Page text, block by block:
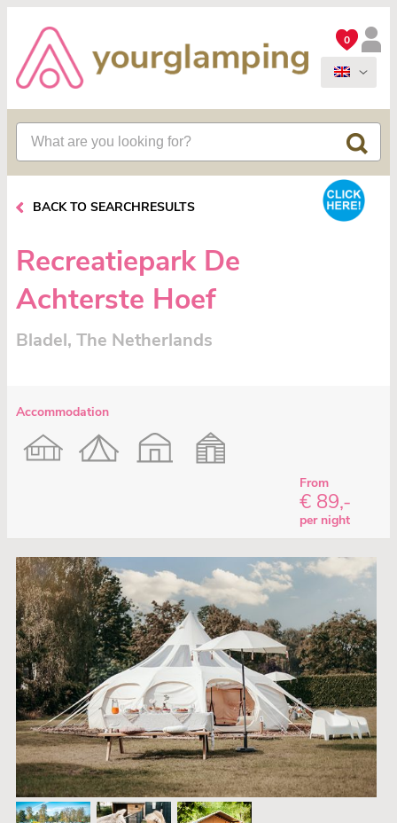
0
BACK TO SEARCHRESULTS
Recreatiepark De
Achterste Hoef
Bladel, The Netherlands
Accommodation
From
€ 89,-
per night